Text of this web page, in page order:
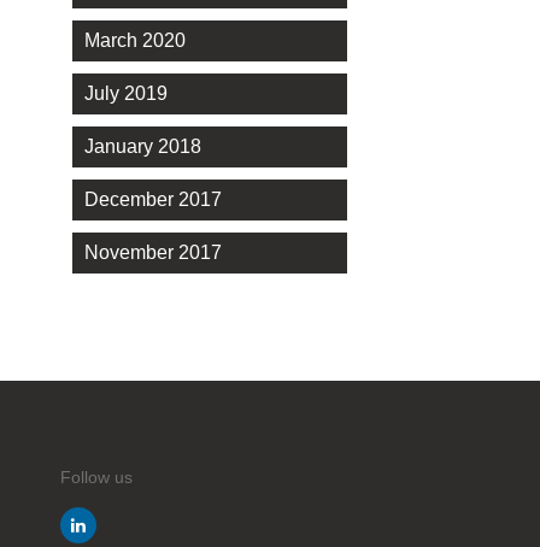
March 2020
July 2019
January 2018
December 2017
November 2017
Follow us